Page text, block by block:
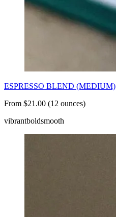
ESPRESSO BLEND (MEDIUM)
From $21.00 (12 ounces)
vibrantboldsmooth